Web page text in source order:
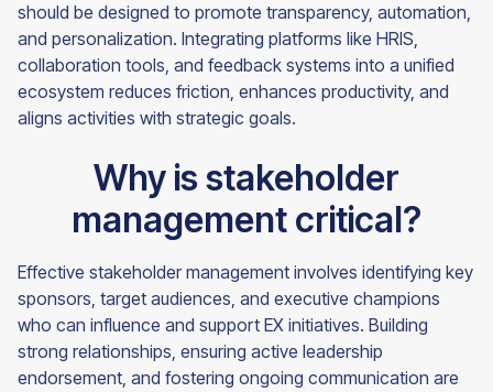
should be designed to promote transparency, automation,
and personalization. Integrating platforms like HRIS,
collaboration tools, and feedback systems into a unified
ecosystem reduces friction, enhances productivity, and
aligns activities with strategic goals.
Why is stakeholder
management critical?
Effective stakeholder management involves identifying key
sponsors, target audiences, and executive champions
who can influence and support EX initiatives. Building
strong relationships, ensuring active leadership
endorsement, and fostering ongoing communication are